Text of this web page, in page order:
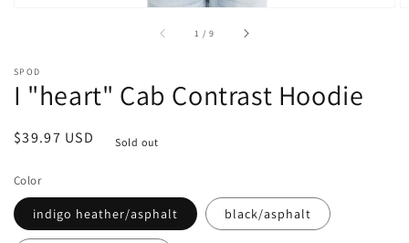
1 /of
9
SPOD
I "heart" Cab Contrast Hoodie
Regular
$39.97 USD Sold out
Color
indigo heather/asphalt black/asphalt